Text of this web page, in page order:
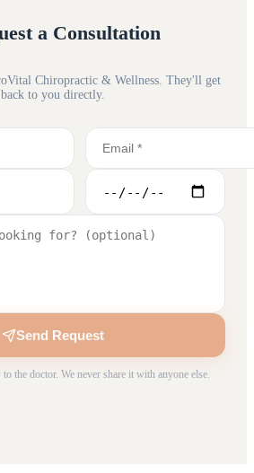
a Consultation
Chiropractic & Wellness. They'll get
back to you directly.
Send Request
the doctor. We never share it with anyone else.